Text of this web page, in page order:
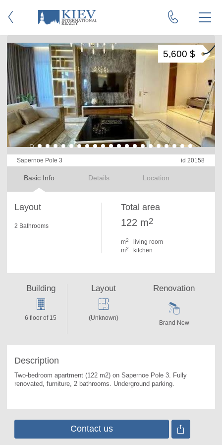
Sapernoe Pole 3 id 20158
Basic Info Details Location
5,600 $
Layout
2 Bathrooms
Total area
122 m2
m2
living room
m2 kitchen
Description
Two-bedroom apartment (122 m2) on Sapernoe Pole 3. Fully
renovated, furniture, 2 bathrooms. Underground parking.
Building
6 floor of 15
Layout
(Unknown)
Renovation
Brand New
Contact us